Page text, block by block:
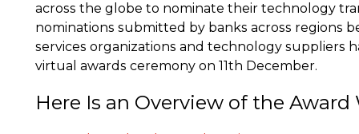
across the globe to nominate their technology
nominations submitted by banks across regions
services organizations and technology suppliers
virtual awards ceremony on 11th December.
Here Is an Overview of the